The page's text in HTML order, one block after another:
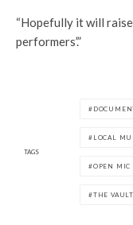
“Hopefully it will
performers’.”
TAGS
LOCAL
OPEN MIC
THE